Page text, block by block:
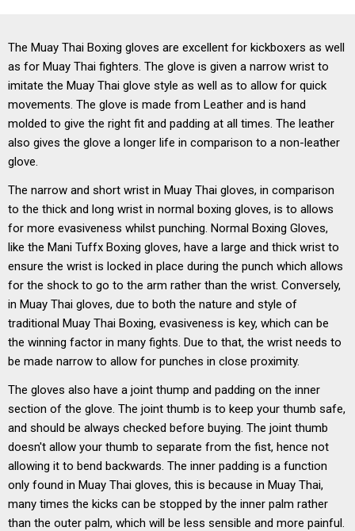
The Muay Thai Boxing gloves are excellent for kickboxers as well
as for Muay Thai fighters. The glove is given a narrow wrist to
imitate the Muay Thai glove style as well as to allow for quick
movements. The glove is made from Leather and is hand
molded to give the right fit and padding at all times. The leather
also gives the glove a longer life in comparison to a non-leather
glove.
The narrow and short wrist in Muay Thai gloves, in comparison
to the thick and long wrist in normal boxing gloves, is to allows
for more evasiveness whilst punching. Normal Boxing Gloves,
like the Mani Tuffx Boxing gloves, have a large and thick wrist to
ensure the wrist is locked in place during the punch which allows
for the shock to go to the arm rather than the wrist. Conversely,
in Muay Thai gloves, due to both the nature and style of
traditional Muay Thai Boxing, evasiveness is key, which can be
the winning factor in many fights. Due to that, the wrist needs to
be made narrow to allow for punches in close proximity.
The gloves also have a joint thump and padding on the inner
section of the glove. The joint thumb is to keep your thumb safe,
and should be always checked before buying. The joint thumb
doesn't allow your thumb to separate from the fist, hence not
allowing it to bend backwards. The inner padding is a function
only found in Muay Thai gloves, this is because in Muay Thai,
many times the kicks can be stopped by the inner palm rather
than the outer palm, which will be less sensible and more painful.